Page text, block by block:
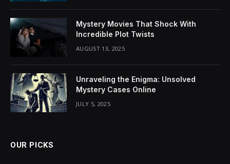
Mystery Movies That Shock With
Incredible Plot Twists
AUGUST 13, 2025
Unraveling the Enigma: Unsolved
Mystery Cases Online
JULY 5, 2025
OUR PICKS